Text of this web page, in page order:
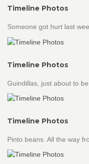
Timeline Photos
Someone got hurt last
Timeline Photos
Guindillas, just about to
Timeline Photos
Pinto beans. All the way